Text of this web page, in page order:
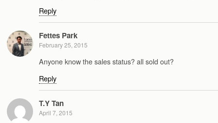
Reply
Fettes Park
February 25, 2015
Anyone know the sales status? all sold out?
Reply
T.Y Tan
April 7, 2015